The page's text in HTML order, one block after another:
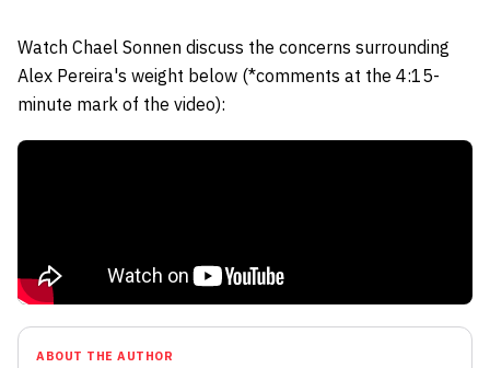
Watch Chael Sonnen discuss the concerns surrounding
Alex Pereira's weight below (*comments at the 4:15-
minute mark of the video):
ABOUT THE AUTHOR